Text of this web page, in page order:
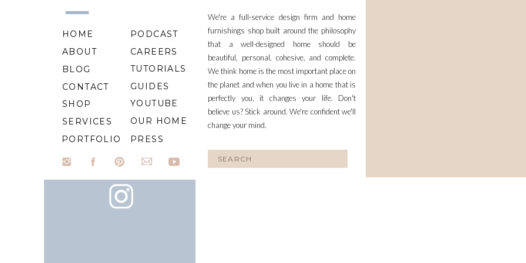
We're a full-service design firm and home
furnishings shop built around the philosophy
that a well-designed home should be
beautiful, personal, cohesive, and complete.
We think home is the most important place on
the planet and when you live in a home that is
perfectly you, it changes your life. Don't
believe us? Stick around. We're confident we'll
change your mind.
for:
HOME
ABOUT
BLOG
CONTACT
SHOP
SERVICES
PORTFOLIO
CAREERS
TUTORIALS
GUIDES
YOUTUBE
PODCAST
OUR HOME
PRESS